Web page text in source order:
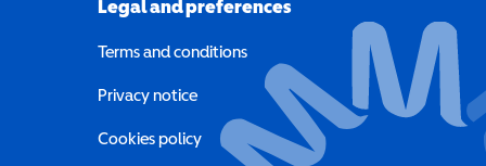
new window)
window)
Legal and preferences
Terms and conditions
Privacy notice
Cookies policy